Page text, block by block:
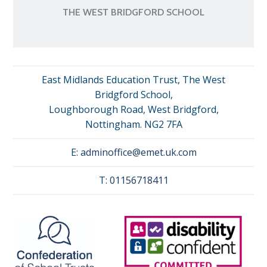
THE WEST BRIDGFORD SCHOOL
East Midlands Education Trust, The West
Bridgford School,
Loughborough Road, West Bridgford,
Nottingham. NG2 7FA
E: adminoffice@emet.uk.com
T: 01156718411